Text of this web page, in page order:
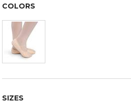
COLORS
SIZES